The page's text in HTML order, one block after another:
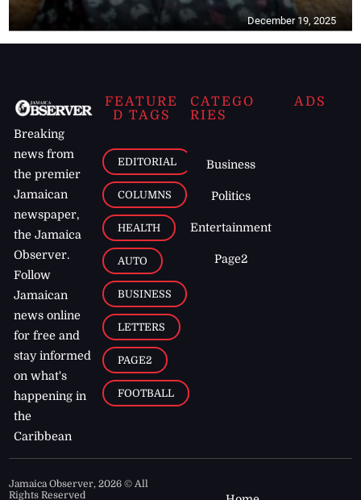
December 19, 2025
Breaking
news from
the premier
Jamaican
newspaper,
the Jamaica
Observer.
Follow
Jamaican
news online
for free and
stay informed
on what's
happening in
the
Caribbean
FEATURE
D TAGS
EDITORIAL
COLUMNS
HEALTH
AUTO
BUSINESS
LETTERS
PAGE2
FOOTBALL
CATEGO
RIES
Business
Politics
Entertainment
Page2
ADS
Jamaica Observer,2026 © All
Rights Reserved